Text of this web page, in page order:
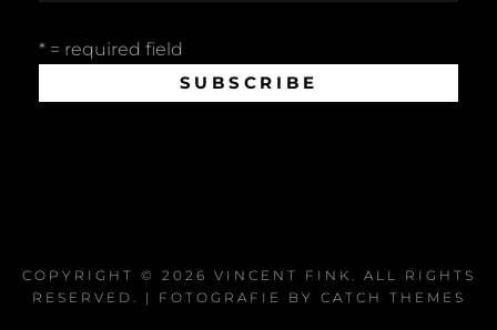
* = required field
COPYRIGHT © 2026 VINCENT FINK . ALL RIGHTS
RESERVED. | FOTOGRAFIE BY CATCH THEMES